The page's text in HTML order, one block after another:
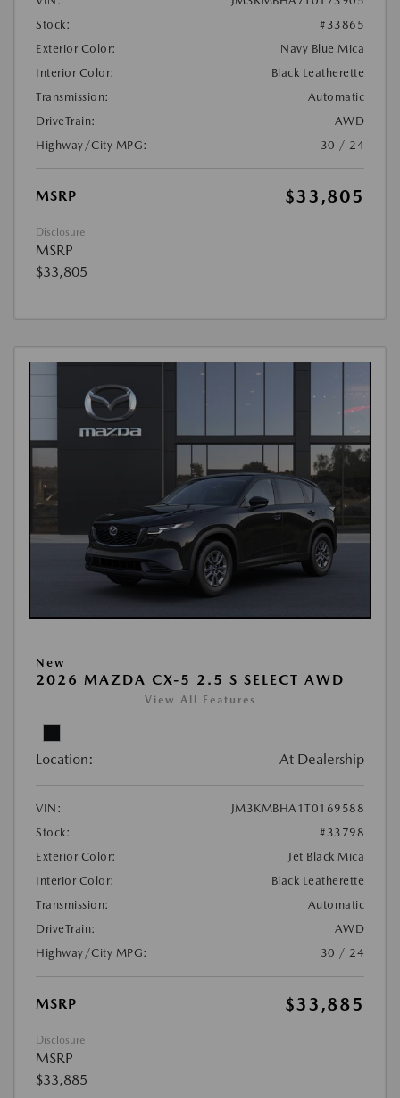
Stock:
#33865
Exterior Color:
Navy Blue Mica
Interior Color:
Black Leatherette
Transmission:
Automatic
DriveTrain:
AWD
Highway/City MPG:
30 / 24
MSRP $33,805
Disclosure
MSRP
$33,805
New
2026 MAZDA CX-5 2.5 S SELECT AWD
View All Features
Location: At Dealership
VIN:
JM3KMBHA1T0169588
Stock:
#33798
Exterior Color:
Jet Black Mica
Interior Color:
Black Leatherette
Transmission:
Automatic
DriveTrain:
AWD
Highway/City MPG:
30 / 24
MSRP $33,885
Disclosure
MSRP
$33,885